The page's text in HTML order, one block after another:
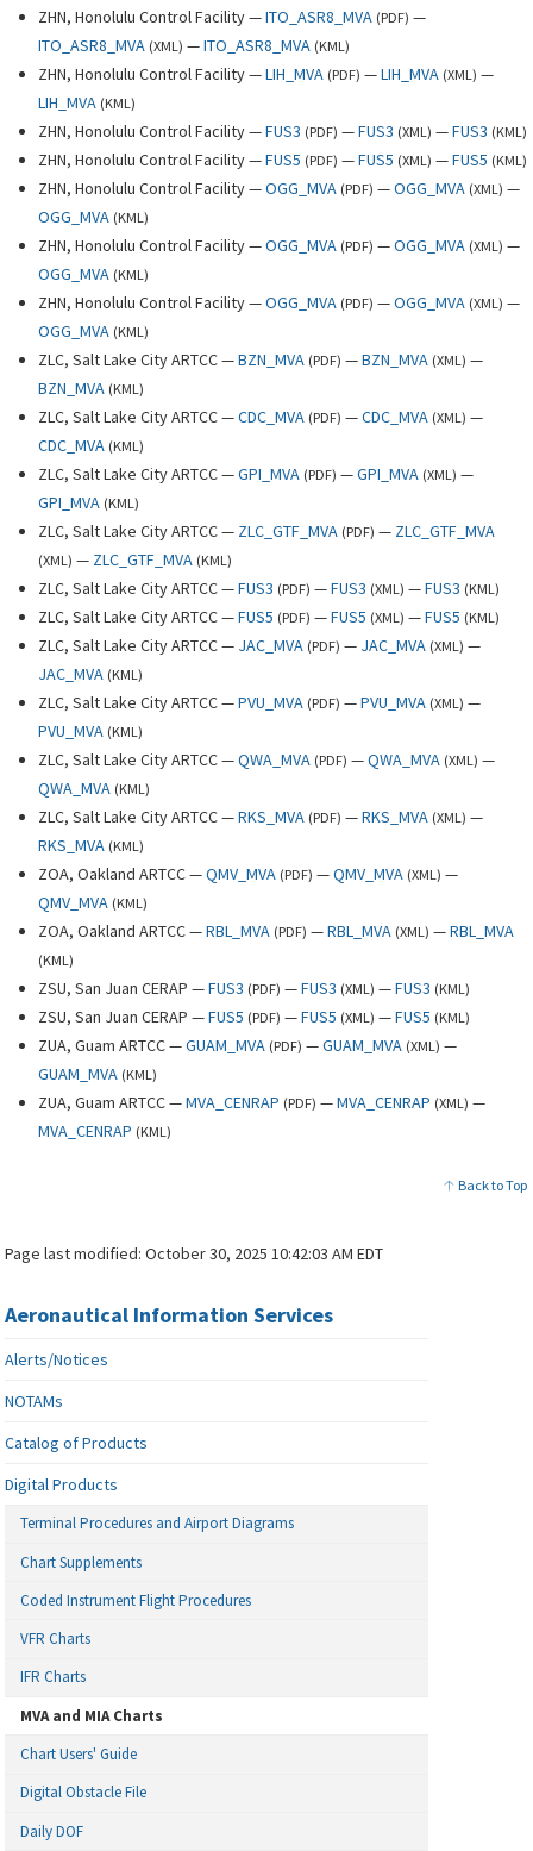
ZHN, Honolulu Control Facility —ITO_ASR8_MVA (PDF) —
ITO_ASR8_MVA (XML) —ITO_ASR8_MVA (KML)
ZHN, Honolulu Control Facility —LIH_MVA (PDF) —LIH_MVA (XML) —
LIH_MVA (KML)
ZHN, Honolulu Control Facility —FUS3 (PDF) —FUS3 (XML) —FUS3 (KML)
ZHN, Honolulu Control Facility —FUS5 (PDF) —FUS5 (XML) —FUS5 (KML)
ZHN, Honolulu Control Facility —OGG_MVA (PDF) —OGG_MVA (XML) —
OGG_MVA (KML)
ZHN, Honolulu Control Facility —OGG_MVA (PDF) —OGG_MVA (XML) —
OGG_MVA (KML)
ZHN, Honolulu Control Facility —OGG_MVA (PDF) —OGG_MVA (XML) —
OGG_MVA (KML)
ZLC, Salt Lake City ARTCC —BZN_MVA (PDF) —BZN_MVA (XML) —
BZN_MVA (KML)
ZLC, Salt Lake City ARTCC —CDC_MVA (PDF) —CDC_MVA (XML) —
CDC_MVA (KML)
ZLC, Salt Lake City ARTCC —GPI_MVA (PDF) —GPI_MVA (XML) —
GPI_MVA (KML)
ZLC, Salt Lake City ARTCC — ZLC_GTF_MVA (PDF) — ZLC_GTF_MVA
(XML) — ZLC_GTF_MVA (KML)
ZLC, Salt Lake City ARTCC —FUS3 (PDF) —FUS3 (XML) —FUS3 (KML)
ZLC, Salt Lake City ARTCC —FUS5 (PDF) —FUS5 (XML) —FUS5 (KML)
ZLC, Salt Lake City ARTCC — JAC_MVA (PDF) — JAC_MVA (XML) —
JAC_MVA (KML)
ZLC, Salt Lake City ARTCC —PVU_MVA (PDF) —PVU_MVA (XML) —
PVU_MVA (KML)
ZLC, Salt Lake City ARTCC —QWA_MVA (PDF) —QWA_MVA (XML) —
QWA_MVA (KML)
ZLC, Salt Lake City ARTCC —RKS_MVA (PDF) —RKS_MVA (XML) —
RKS_MVA (KML)
ZOA, Oakland ARTCC —QMV_MVA (PDF) —QMV_MVA (XML) —
QMV_MVA (KML)
ZOA, Oakland ARTCC —RBL_MVA (PDF) —RBL_MVA (XML) —RBL_MVA
(KML)
ZSU, San Juan CERAP —FUS3 (PDF) —FUS3 (XML) —FUS3 (KML)
ZSU, San Juan CERAP —FUS5 (PDF) —FUS5 (XML) —FUS5 (KML)
ZUA, Guam ARTCC —GUAM_MVA (PDF) —GUAM_MVA (XML) —
GUAM_MVA (KML)
ZUA, Guam ARTCC —MVA_CENRAP (PDF) —MVA_CENRAP (XML) —
MVA_CENRAP (KML)
Back to Top
Page last modified:October 30, 2025 10:42:03 AM EDT
Aeronautical Information Services
Alerts/Notices
NOTAMs
Catalog of Products
Digital Products
Terminal Procedures and Airport Diagrams
Chart Supplements
Coded Instrument Flight Procedures
VFR Charts
IFR Charts
MVA and MIA Charts
Chart Users' Guide
Digital Obstacle File
Daily DOF